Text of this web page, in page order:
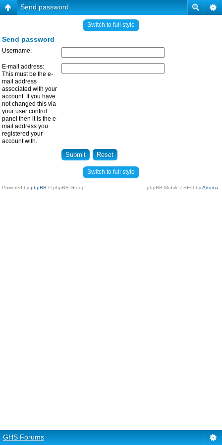
Send password
Switch to full style
Send password
Username:
E-mail address:
This must be the e-
mail address
associated with your
account. If you have
not changed this via
your user control
panel then it is the e-
mail address you
registered your
account with.
Switch to full style
Powered by phpBB © phpBB Group. phpBB Mobile / SEO byArtodia
GHS Forums